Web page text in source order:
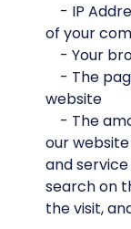
- IP
of your
- Your
- The
website
- The
our
and
search on
the visit,